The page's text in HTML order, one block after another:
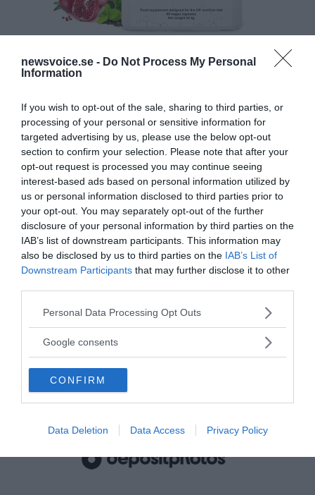
newsvoice.se - Do Not Process My Personal
Information
If you wish to opt-out of the sale, sharing to third parties, or
processing of your personal or sensitive information for
targeted advertising by us, please use the below opt-out
section to confirm your selection. Please note that after your
opt-out request is processed you may continue seeing
interest-based ads based on personal information utilized by
us or personal information disclosed to third parties prior to
your opt-out. You may separately opt-out of the further
disclosure of your personal information by third parties on the
IAB’s list of downstream participants. This information may
also be disclosed by us to third parties on the IAB’s List of
Downstream Participants that may further disclose it to other
Please note that this website/app uses one or more Google
not limited to your visit or usage behaviour. You may click to
use your data for below specified purposes in below Google
consent section.
Personal Data Processing Opt Outs
Google consents
CONFIRM
Data Deletion Data Access Privacy Policy
MEDIA PARTNERS
2000-Talets TV